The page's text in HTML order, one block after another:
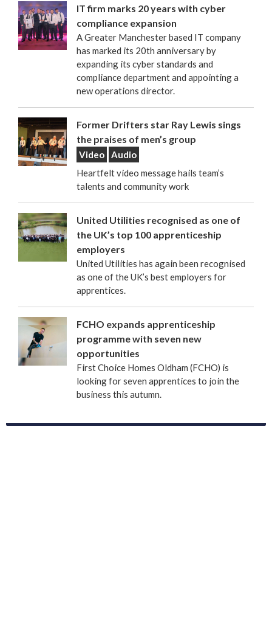
IT firm marks 20 years with cyber
compliance expansion
A Greater Manchester based IT company
has marked its 20th anniversary by
expanding its cyber standards and
compliance department and appointing a
new operations director.
Former Drifters star Ray Lewis sings
the praises of men’s group
Video
Audio
Heartfelt video message hails team’s
talents and community work
United Utilities recognised as one of
the UK’s top 100 apprenticeship
employers
United Utilities has again been recognised
as one of the UK’s best employers for
apprentices.
FCHO expands apprenticeship
programme with seven new
opportunities
First Choice Homes Oldham (FCHO) is
looking for seven apprentices to join the
business this autumn.